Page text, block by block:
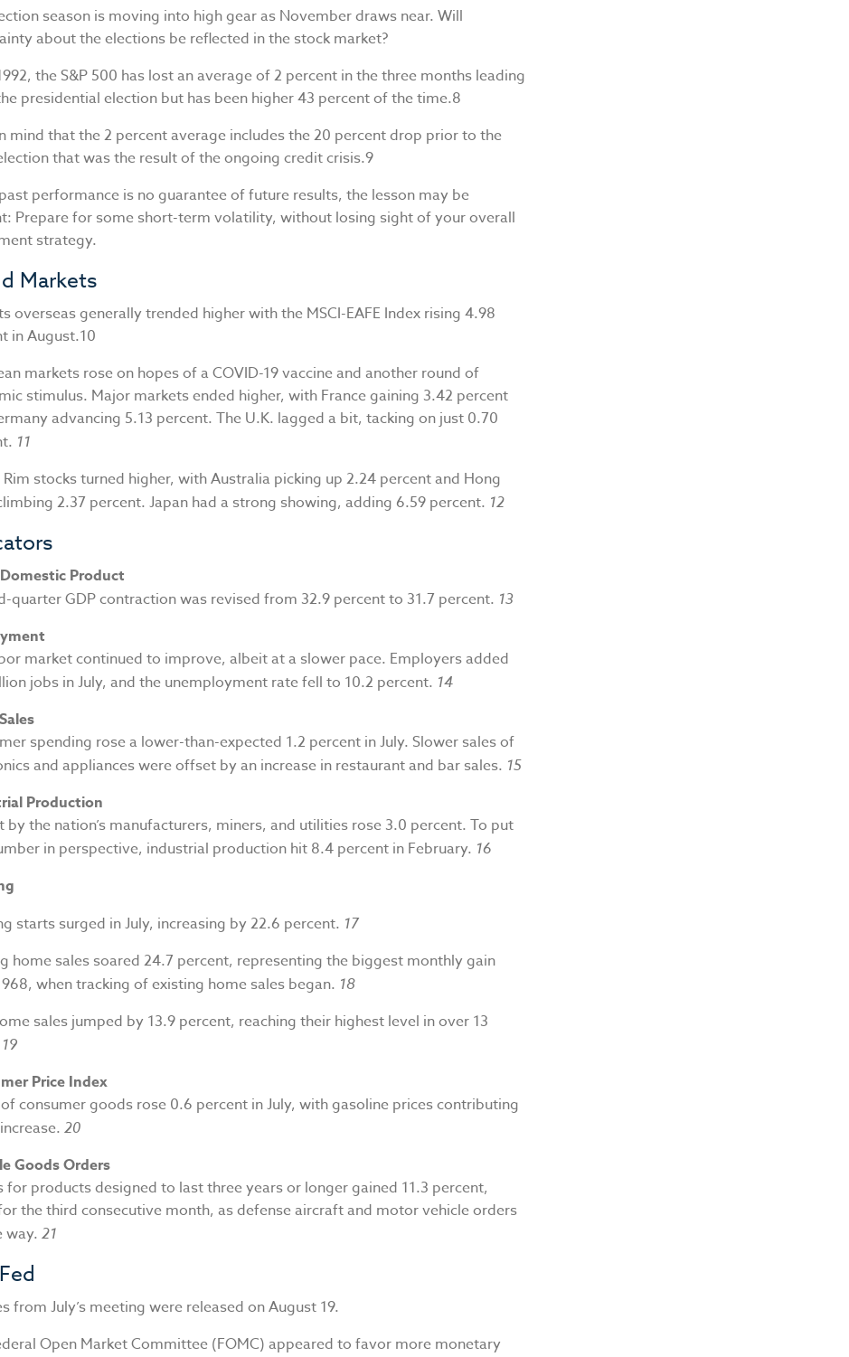
season is moving into high gear as November draws near. Will
about the elections be reflected in the stock market?
the S&P 500 has lost an average of 2 percent in the three months leading
presidential election but has been higher 43 percent of the time.8
mind that the 2 percent average includes the 20 percent drop prior to the
that was the result of the ongoing credit crisis.9
performance is no guarantee of future results, the lesson may be
Prepare for some short-term volatility, without losing sight of your overall
strategy.
Markets
overseas generally trended higher with the MSCI-EAFE Index rising 4.98
in August.10
markets rose on hopes of a COVID-19 vaccine and another round of
stimulus. Major markets ended higher, with France gaining 3.42 percent
advancing 5.13 percent. The U.K. lagged a bit, tacking on just 0.70
11
Rim stocks turned higher, with Australia picking up 2.24 percent and Hong
2.37 percent. Japan had a strong showing, adding 6.59 percent. 12
Product
quarter GDP contraction was revised from 32.9 percent to 31.7 percent. 13
market continued to improve, albeit at a slower pace. Employers added
jobs in July, and the unemployment rate fell to 10.2 percent. 14
spending rose a lower-than-expected 1.2 percent in July. Slower sales of
and appliances were offset by an increase in restaurant and bar sales. 15
Production
by the nation’s manufacturers, miners, and utilities rose 3.0 percent. To put
in perspective, industrial production hit 8.4 percent in February. 16
starts surged in July, increasing by 22.6 percent. 17
home sales soared 24.7 percent, representing the biggest monthly gain
when tracking of existing home sales began. 18
sales jumped by 13.9 percent, reaching their highest level in over 13
19
Price Index
consumer goods rose 0.6 percent in July, with gasoline prices contributing
20
Goods Orders
for products designed to last three years or longer gained 11.3 percent,
the third consecutive month, as defense aircraft and motor vehicle orders
way.21
from July’s meeting were released on August 19.
Open Market Committee (FOMC) appeared to favor more monetary